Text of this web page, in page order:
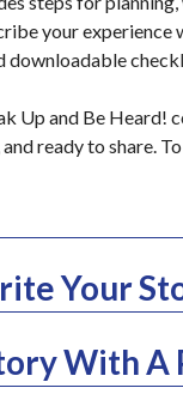
your experience
downloadable
Up and Be Heard!
ready to share.
Your
With A